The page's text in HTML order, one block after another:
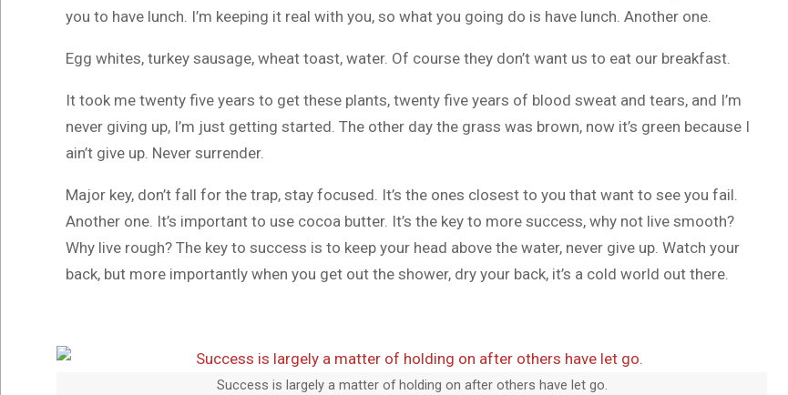
you to have lunch. I’m keeping it real with you, so what you going do is have lunch. Another one.
Egg whites, turkey sausage, wheat toast, water. Of course they don’t want us to eat our breakfast.
It took me twenty five years to get these plants, twenty five years of blood sweat and tears, and I’m
never giving up, I’m just getting started. The other day the grass was brown, now it’s green because I
ain’t give up. Never surrender.
Major key, don’t fall for the trap, stay focused. It’s the ones closest to you that want to see you fail.
Another one. It’s important to use cocoa butter. It’s the key to more success, why not live smooth?
Why live rough? The key to success is to keep your head above the water, never give up. Watch your
back, but more importantly when you get out the shower, dry your back, it’s a cold world out there.
Success is largely a matter of holding on after others have let go.